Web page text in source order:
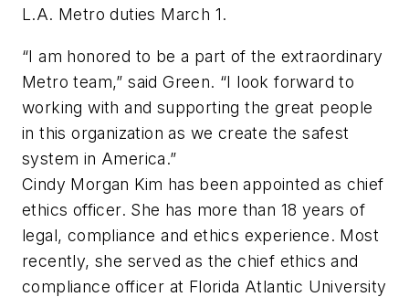
L.A. Metro duties March 1.
“I am honored to be a part of the extraordinary
Metro team,” said Green. “I look forward to
working with and supporting the great people
in this organization as we create the safest
system in America.”
Cindy Morgan Kim has been appointed as chief
ethics officer. She has more than 18 years of
legal, compliance and ethics experience. Most
recently, she served as the chief ethics and
compliance officer at Florida Atlantic University